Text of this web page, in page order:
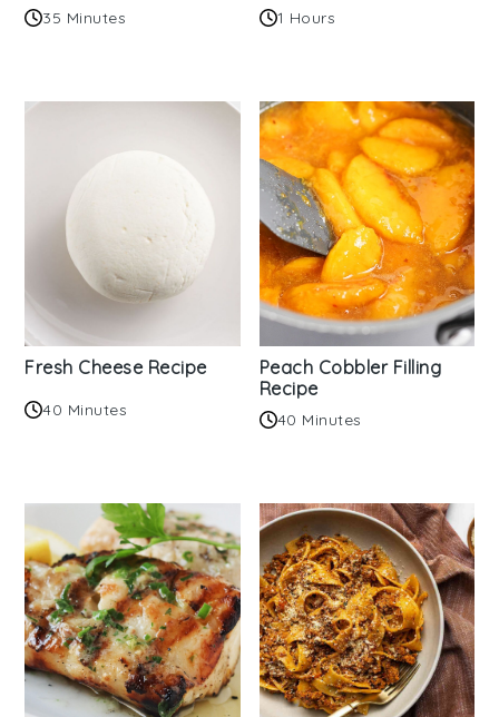
35 Minutes 1 Hours
Fresh Cheese Recipe
40 Minutes
Peach Cobbler Filling
Recipe
40 Minutes